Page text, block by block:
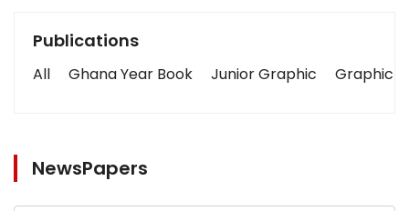
Publications
All Ghana Year Book Junior Graphic Graphic
NewsPapers